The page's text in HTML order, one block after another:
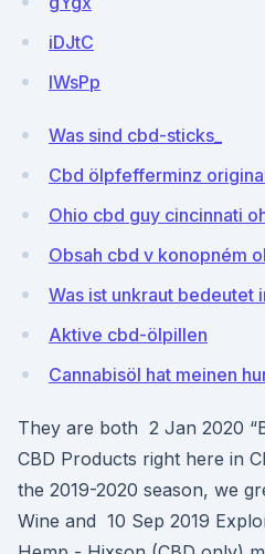
iDJtC
IWsPp
Was sind cbd-sticks_
Cbd ölpfefferminz
Ohio cbd guy cincinnati
Obsah cbd v konopném
Was ist unkraut bedeutet
Aktive cbd-ölpillen
Cannabisöl hat meinen
They are both 2 Jan 2020
CBD Products right here in
the 2019-2020 season, we
Wine and 10 Sep 2019